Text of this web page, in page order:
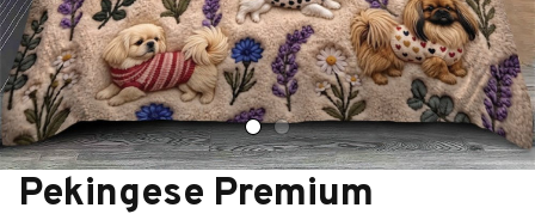
Pekingese Premium